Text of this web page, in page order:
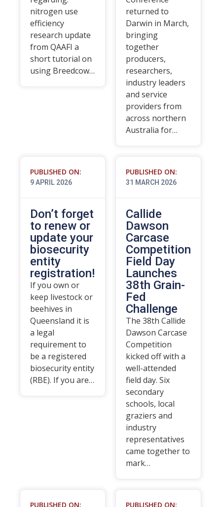
nitrogen use
efficiency
research update
from QAAFI a
short tutorial on
using Breedcow…
returned to
Darwin in March,
bringing
together
producers,
researchers,
industry leaders
and service
providers from
across northern
Australia for…
PUBLISHED ON:
9 APRIL 2026
Don’t forget
to renew or
update your
biosecurity
entity
registration!
If you own or
keep livestock or
beehives in
Queensland it is
a legal
requirement to
be a registered
biosecurity entity
(RBE). If you are…
PUBLISHED ON:
31 MARCH 2026
Callide
Dawson
Carcase
Competition
Field Day
Launches
38th Grain-
Fed
Challenge
The 38th Callide
Dawson Carcase
Competition
kicked off with a
well-attended
field day. Six
secondary
schools, local
graziers and
industry
representatives
came together to
mark…
PUBLISHED ON: PUBLISHED ON: